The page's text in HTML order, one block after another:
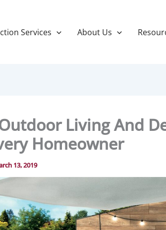
Services About Us
Living And
Homeowner
13, 2019